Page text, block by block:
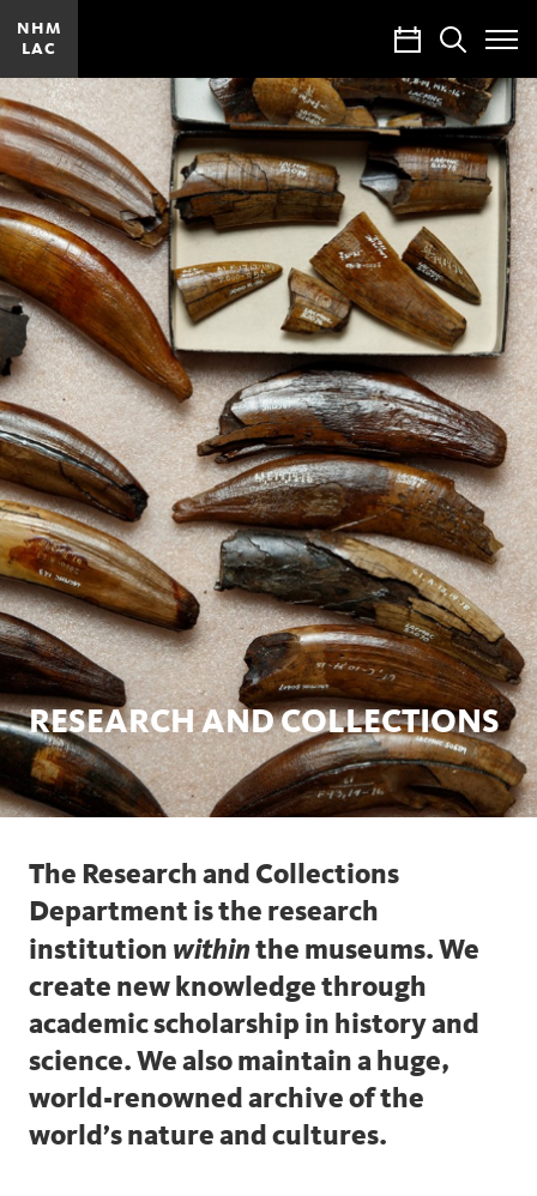
NHM
LAC
CalendarSearch
Toggle
Site
Menu
Research
and
Collections
RESEARCH AND COLLECTIONS
The Research and Collections
Department is the research
institution withinthe museums. We
create new knowledge through
academic scholarship in history and
science. We also maintain a huge,
world-renowned archive of the
world’s nature and cultures.